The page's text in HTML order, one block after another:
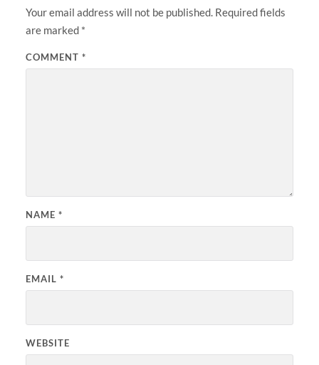
Your email address will not be published. Required fields
are marked *
COMMENT *
NAME *
EMAIL *
WEBSITE